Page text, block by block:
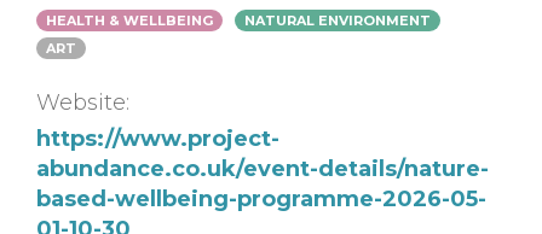
HEALTH & WELLBEING
NATURAL ENVIRONMENT
ART
Website:
https://www.project-
abundance.co.uk/event-details/nature-
based-wellbeing-programme-2026-05-